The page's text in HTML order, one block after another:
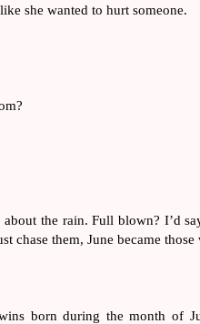
she wanted to hurt someone.
the rain. Full blown? I’d
chase them, June became
born during the month of